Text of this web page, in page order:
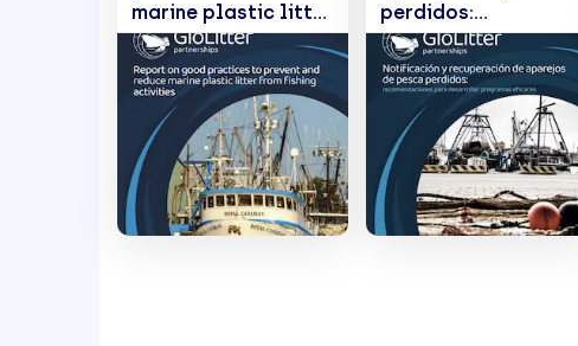
marine plastic litter
from fishing
activities
perdidos:
Recomendaciones
para desarrollar
programas eficaces